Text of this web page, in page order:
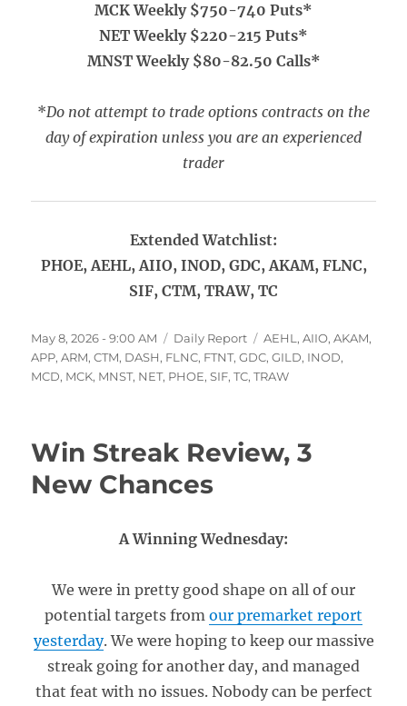
MCK Weekly $750-740 Puts*
NET Weekly $220-215 Puts*
MNST Weekly $80-82.50 Calls*
*Do not attempt to trade options contracts on the
day of expiration unless you are an experienced
trader
Extended Watchlist:
PHOE, AEHL, AIIO, INOD, GDC, AKAM, FLNC,
SIF, CTM, TRAW, TC
Posted
on
May 8, 2026 - 9:00 AM Categories
Daily Report Tags
AEHL ,AIIO,AKAM,
APP,ARM,CTM, DASH, FLNC, FTNT,GDC,GILD, INOD,
MCD, MCK, MNST, NET, PHOE,SIF,TC,TRAW
Win Streak Review, 3
New Chances
A Winning Wednesday:
We were in pretty good shape on all of our
potential targets from our premarket report
yesterday. We were hoping to keep our massive
streak going for another day, and managed
that feat with no issues. Nobody can be perfect